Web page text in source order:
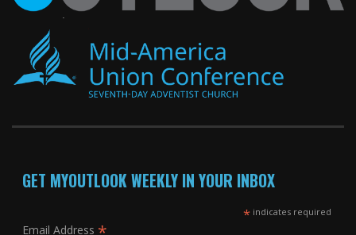
GET MYOUTLOOK WEEKLY IN YOUR INBOX
*indicates required
Email Address